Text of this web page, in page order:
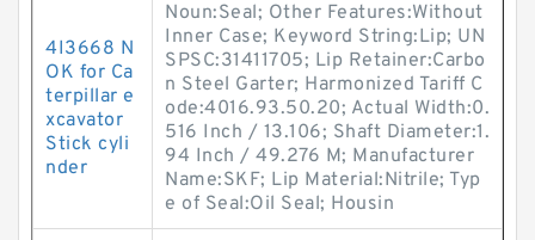
4I3668 N
OK for Ca
terpillar e
xcavator
Stick cyli
nder
Noun:Seal; Other Features:Without
Inner Case; Keyword String:Lip; UN
SPSC:31411705; Lip Retainer:Carbo
n Steel Garter; Harmonized Tariff C
ode:4016.93.50.20; Actual Width:0.
516 Inch / 13.106; Shaft Diameter:1.
94 Inch / 49.276 M; Manufacturer
Name:SKF; Lip Material:Nitrile; Typ
e of Seal:Oil Seal; Housin